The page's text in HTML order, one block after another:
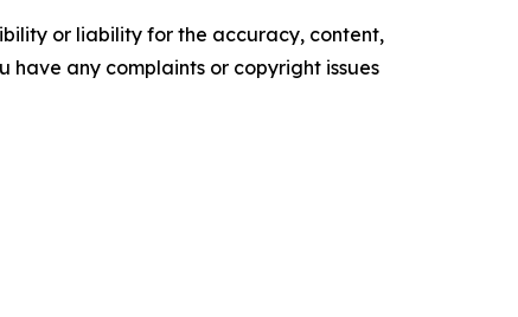
or liability for the accuracy, content,
have any complaints or copyright issues